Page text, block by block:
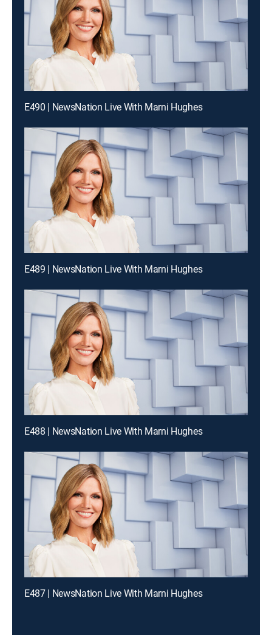
E490 | NewsNation Live With Marni Hughes
E489 | NewsNation Live With Marni Hughes
E488 | NewsNation Live With Marni Hughes
E487 | NewsNation Live With Marni Hughes